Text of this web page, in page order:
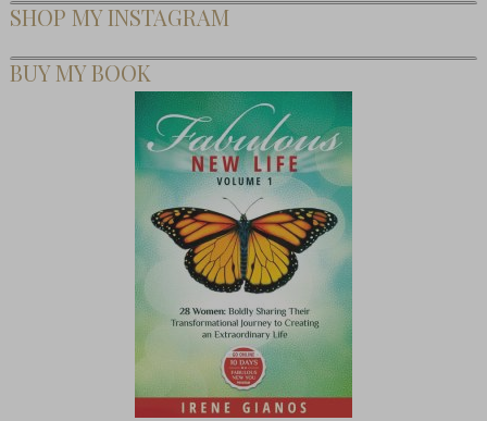
SHOP MY INSTAGRAM
BUY MY BOOK